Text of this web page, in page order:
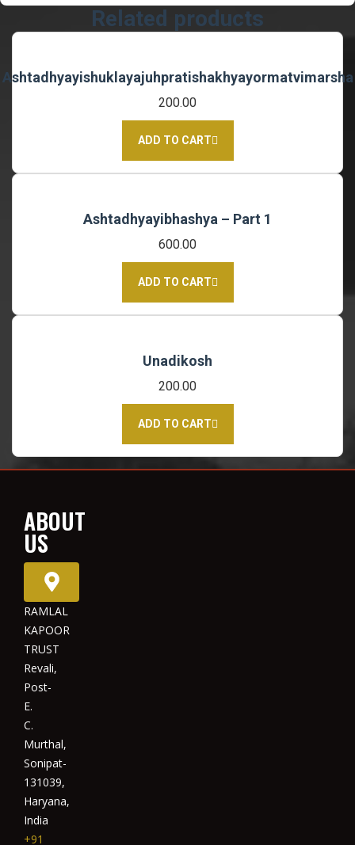
Related products
Ashtadhyayishuklayajuhpratishakhyayormatvimarsha
200.00
ADD TO CART
Ashtadhyayibhashya – Part 1
600.00
ADD TO CART
Unadikosh
200.00
ADD TO CART
ABOUT
US
RAMLAL
KAPOOR
TRUST
Revali,
Post-
E.
C.
Murthal,
Sonipat-
131039,
Haryana,
India
+91